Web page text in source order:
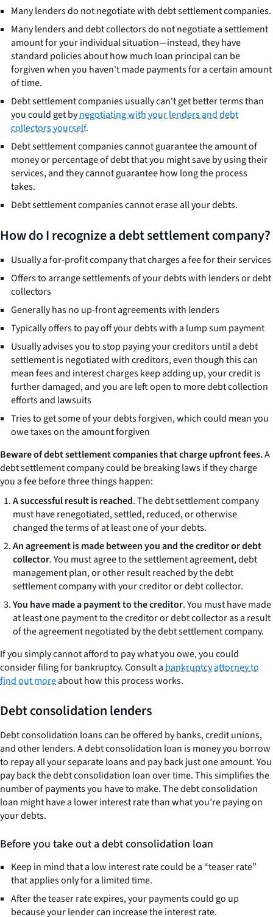
Many lenders do not negotiate with debt settlement companies.
Many lenders and debt collectors do not negotiate a settlement
amount for your individual situation—instead, they have
standard policies about how much loan principal can be
forgiven when you haven't made payments for a certain amount
of time.
Debt settlement companies usually can't get better terms than
you could get bynegotiating with your lenders and debt
collectors yourself.
Debt settlement companies cannot guarantee the amount of
money or percentage of debt that you might save by using their
services, and they cannot guarantee how long the process
takes.
Debt settlement companies cannot erase all your debts.
How do I recognize a debt settlement company?
Usually a for-profit company that charges a fee for their services
Offers to arrange settlements of your debts with lenders or debt
collectors
Generally has no up-front agreements with lenders
Typically offers to pay off your debts with a lump sum payment
Usually advises you to stop paying your creditors until a debt
settlement is negotiated with creditors, even though this can
mean fees and interest charges keep adding up, your credit is
further damaged, and you are left open to more debt collection
efforts and lawsuits
Tries to get some of your debts forgiven, which could mean you
owe taxes on the amount forgiven
Beware of debt settlement companies that charge upfront fees.A
debt settlement company could be breaking laws if they charge
you a fee before three things happen:
A successful result is reached. The debt settlement company
must have renegotiated, settled, reduced, or otherwise
changed the terms of at least one of your debts.
An agreement is made between you and the creditor or debt
collector. You must agree to the settlement agreement, debt
management plan, or other result reached by the debt
settlement company with your creditor or debt collector.
You have made a payment to the creditor. You must have made
at least one payment to the creditor or debt collector as a result
of the agreement negotiated by the debt settlement company.
If you simply cannot afford to pay what you owe, you could
consider filing for bankruptcy. Consult abankruptcy attorney to
find out moreabout how this process works.
Debt consolidation lenders
Debt consolidation loans can be offered by banks, credit unions,
and other lenders. A debt consolidation loan is money you borrow
to repay all your separate loans and pay back just one amount. You
pay back the debt consolidation loan over time. This simplifies the
number of payments you have to make. The debt consolidation
loan might have a lower interest rate than what you’re paying on
your debts.
Before you take out a debt consolidation loan
Keep in mind that a low interest rate could be a “teaser rate”
that applies only for a limited time.
After the teaser rate expires, your payments could go up
because your lender can increase the interest rate.